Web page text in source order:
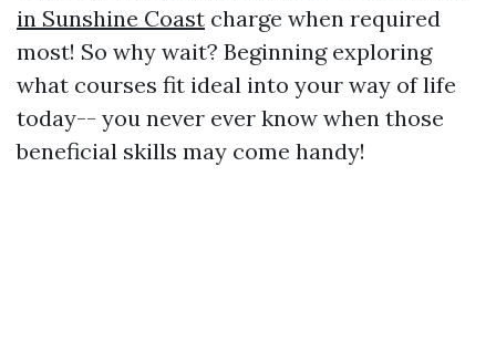
in Sunshine Coast charge when required
most! So why wait? Beginning exploring
what courses fit ideal into your way of life
today-- you never ever know when those
beneficial skills may come handy!